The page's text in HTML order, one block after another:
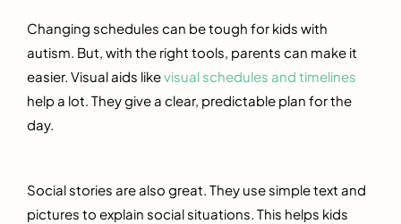
Changing schedules can be tough for kids with
autism. But, with the right tools, parents can make it
easier. Visual aids likevisual schedules and timelines
help a lot. They give a clear, predictable plan for the
day.
Social stories are also great. They use simple text and
pictures to explain social situations. This helps kids